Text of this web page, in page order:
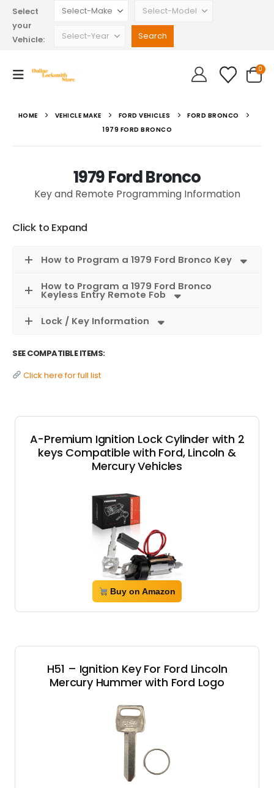
Select
your
Vehicle:
0
HOME VEHICLE MAKE FORD VEHICLES
FORD BRONCO
1979 FORD BRONCO
1979 Ford Bronco
Key and Remote Programming Information
Click to Expand
How to Program a 1979 Ford Bronco Key
How to Program a 1979 Ford Bronco
Keyless Entry Remote Fob
Lock / Key Information
SEE COMPATIBLE ITEMS:
Click here for full list
A-Premium Ignition Lock Cylinder with 2
keys Compatible with Ford, Lincoln &
Mercury Vehicles
Buy on Amazon
H51 – Ignition Key For Ford Lincoln
Mercury Hummer with Ford Logo